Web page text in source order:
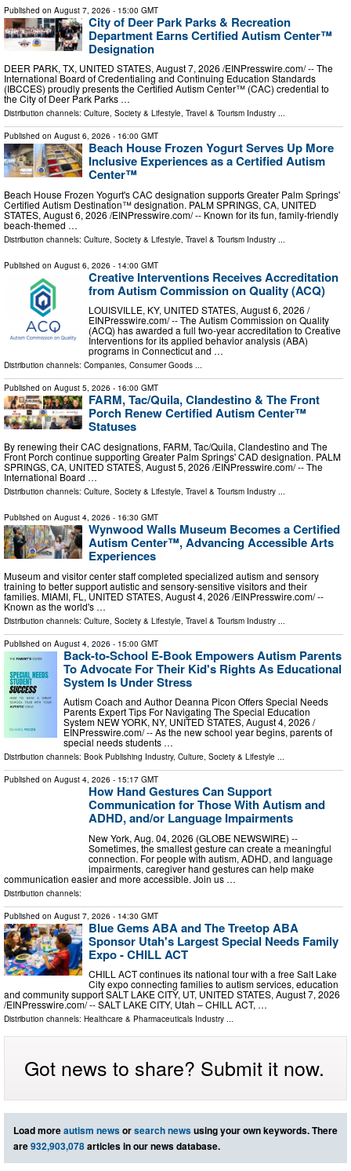
Published on August 7, 2026 - 15:00 GMT
City of Deer Park Parks & Recreation
Department Earns Certified Autism Center™
Designation
DEER PARK, TX, UNITED STATES, August 7, 2026 /⁨EINPresswire.com⁩/ -- The
International Board of Credentialing and Continuing Education Standards
(IBCCES) proudly presents the Certified Autism Center™ (CAC) credential to
the City of Deer Park Parks …
Distribution channels: Culture, Society & Lifestyle, Travel & Tourism Industry ...
Published on August 6, 2026 - 16:00 GMT
Beach House Frozen Yogurt Serves Up More
Inclusive Experiences as a Certified Autism
Center™
Beach House Frozen Yogurt's CAC designation supports Greater Palm Springs'
Certified Autism Destination™ designation. PALM SPRINGS, CA, UNITED
STATES, August 6, 2026 /⁨EINPresswire.com⁩/ -- Known for its fun, family-friendly
beach-themed …
Distribution channels: Culture, Society & Lifestyle, Travel & Tourism Industry ...
Published on August 6, 2026 - 14:00 GMT
Creative Interventions Receives Accreditation
from Autism Commission on Quality (ACQ)
LOUISVILLE, KY, UNITED STATES, August 6, 2026 /⁨
EINPresswire.com⁩/ -- The Autism Commission on Quality
(ACQ) has awarded a full two-year accreditation to Creative
Interventions for its applied behavior analysis (ABA)
programs in Connecticut and …
Distribution channels: Companies, Consumer Goods ...
Published on August 5, 2026 - 16:00 GMT
FARM, Tac/Quila, Clandestino & The Front
Porch Renew Certified Autism Center™
Statuses
By renewing their CAC designations, FARM, Tac/Quila, Clandestino and The
Front Porch continue supporting Greater Palm Springs' CAD designation. PALM
SPRINGS, CA, UNITED STATES, August 5, 2026 /⁨EINPresswire.com⁩/ -- The
International Board …
Distribution channels: Culture, Society & Lifestyle, Travel & Tourism Industry ...
Published on August 4, 2026 - 16:30 GMT
Wynwood Walls Museum Becomes a Certified
Autism Center™, Advancing Accessible Arts
Experiences
Museum and visitor center staff completed specialized autism and sensory
training to better support autistic and sensory-sensitive visitors and their
families. MIAMI, FL, UNITED STATES, August 4, 2026 /⁨EINPresswire.com⁩/ --
Known as the world's …
Distribution channels: Culture, Society & Lifestyle Travel & Tourism Industry
Published on August 4, 2026 - 15:00 GMT
Back-to-School E-Book Empowers Autism Parents
To Advocate For Their Kid's Rights As Educational
System Is Under Stress
Autism Coach and Author Deanna Picon Offers Special Needs
Parents Expert Tips For Navigating The Special Education
System NEW YORK, NY, UNITED STATES, August 4, 2026 /⁨
EINPresswire.com⁩/ -- As the new school year begins, parents of
special needs students …
Distribution channels: Book Publishing Industry, Culture, Society & Lifestyle ...
Published on August 4, 2026 - 15:17 GMT
How Hand Gestures Can Support
Communication for Those With Autism and
ADHD, and/or Language Impairments
New York, Aug. 04, 2026 (GLOBE NEWSWIRE) --
Sometimes, the smallest gesture can create a meaningful
connection. For people with autism, ADHD, and language
impairments, caregiver hand gestures can help make
communication easier and more accessible. Join us …
Distribution channels:
Published on August 7, 2026 - 14:30 GMT
Blue Gems ABA and The Treetop ABA
Sponsor Utah's Largest Special Needs Family
Expo - CHILL ACT
CHILL ACT continues its national tour with a free Salt Lake
City expo connecting families to autism services, education
and community support SALT LAKE CITY, UT, UNITED STATES, August 7, 2026
/⁨EINPresswire.com⁩/ -- SALT LAKE CITY, Utah – CHILL ACT, …
Distribution channels: Healthcare & Pharmaceuticals Industry ...
Got news to share? Submit it now.
Load moreautism newsorsearch newsusing your own keywords. There
are932,903,078articles in our news database.